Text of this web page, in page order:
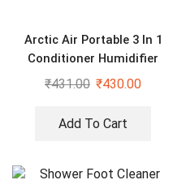
Arctic Air Portable 3 In 1
Conditioner Humidifier
Purifier Mini Cooler
₹431.00 ₹430.00
Add To Cart